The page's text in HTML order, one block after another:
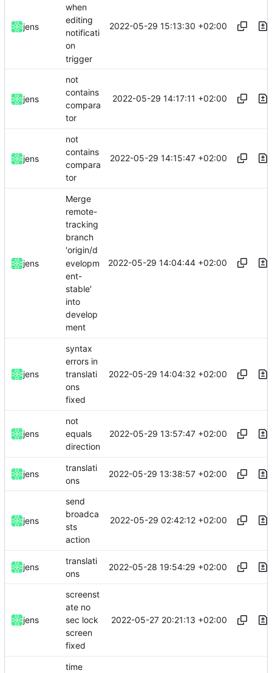
jens
when
editing
notificati
on
trigger
2022-05-29 15:13:30 +02:00
jens
not
contains
compara
tor
2022-05-29 14:17:11 +02:00
jens
not
contains
compara
tor
2022-05-29 14:15:47 +02:00
jens
Merge
remote-
tracking
branch
'origin/d
evelopm
ent-
stable'
into
develop
ment
2022-05-29 14:04:44 +02:00
jens
syntax
errors in
translati
ons
fixed
2022-05-29 14:04:32 +02:00
jens
not
equals
direction
2022-05-29 13:57:47 +02:00
jens
translati
ons
2022-05-29 13:38:57 +02:00
jens
send
broadca
sts
action
2022-05-29 02:42:12 +02:00
jens
translati
ons
2022-05-28 19:54:29 +02:00
jens
screenst
ate no
sec lock
screen
fixed
2022-05-27 20:21:13 +02:00
time